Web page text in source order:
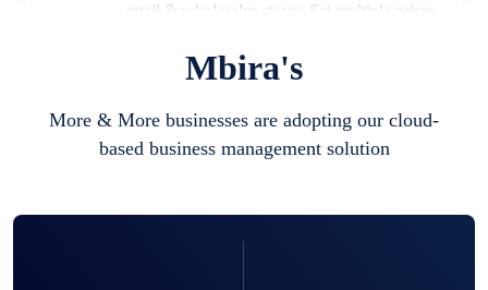
retail & wholesales stores. Set multiple prices
business locations.
Mbira's
More & More businesses are adopting our cloud-
based business management solution